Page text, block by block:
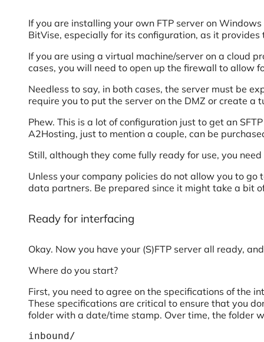
If you are installing your own FTP server on
BitVise, especially for its configuration, as it
If you are using a virtual machine/server on a cloud
cases, you will need to open up the firewall to allow
Needless to say, in both cases, the server must be
require you to put the server on the DMZ or create a
Phew. This is a lot of configuration just to get an
A2Hosting, just to mention a couple, can be
Still, although they come fully ready for use, you
Unless your company policies do not allow you to go
data partners. Be prepared since it might take a bit
Ready for interfacing
Okay. Now you have your (S)FTP server all ready,
Where do you start?
First, you need to agree on the specifications of the
These specifications are critical to ensure that you
folder with a date/time stamp. Over time, the folder
inbound/